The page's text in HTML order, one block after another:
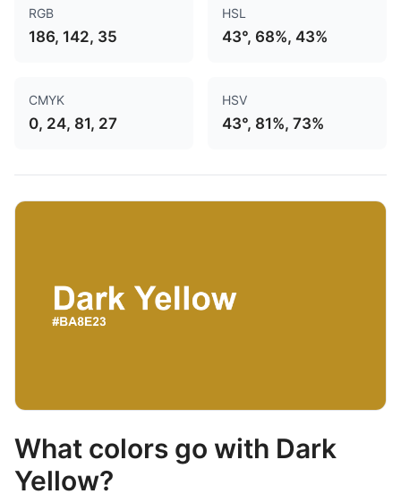
RGB
186, 142, 35
HSL
43°, 68%, 43%
CMYK
0, 24, 81, 27
HSV
43°, 81%, 73%
What colors go with Dark
Yellow?